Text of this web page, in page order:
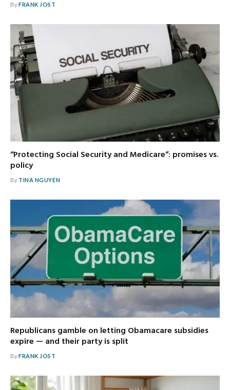
ByFRANK JOST
“Protecting Social Security and Medicare”: promises vs.
policy
By TINA NGUYEN
Republicans gamble on letting Obamacare subsidies
expire — and their party is split
ByFRANK JOST